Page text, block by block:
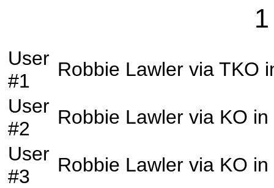
User
#1
Robbie Lawler via TKO
User
#2
Robbie Lawler via KO
User
#3
Robbie Lawler via KO